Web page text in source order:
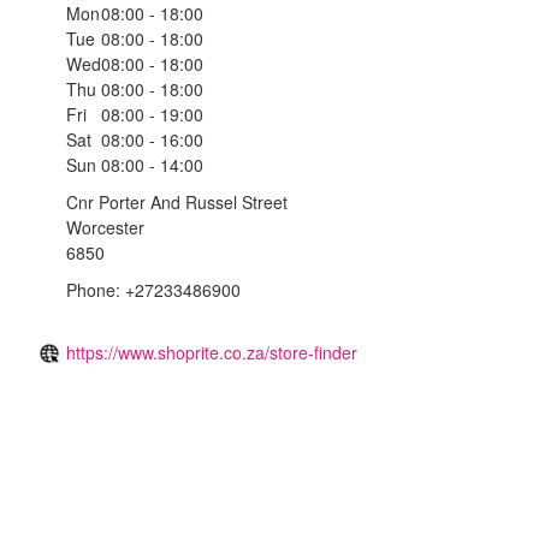
Mon08:00 - 18:00
Tue 08:00 - 18:00
Wed08:00 - 18:00
Thu 08:00 - 18:00
Fri 08:00 - 19:00
Sat 08:00 - 16:00
Sun 08:00 - 14:00
Cnr Porter And Russel Street
Worcester
6850
Phone: +27233486900
https://www.shoprite.co.za/store-finder